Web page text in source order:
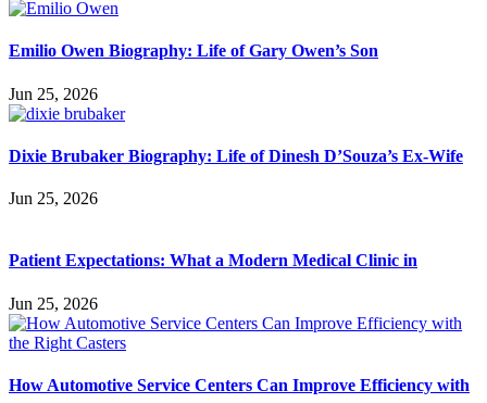
Emilio Owen Biography: Life of Gary Owen’s Son
Jun 25, 2026
Dixie Brubaker Biography: Life of Dinesh D’Souza’s Ex-Wife
Jun 25, 2026
Patient Expectations: What a Modern Medical Clinic in
Jun 25, 2026
How Automotive Service Centers Can Improve Efficiency with